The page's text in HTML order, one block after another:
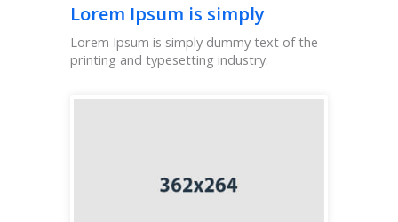
Lorem Ipsum is simply
Lorem Ipsum is simply dummy text of the
printing and typesetting industry.